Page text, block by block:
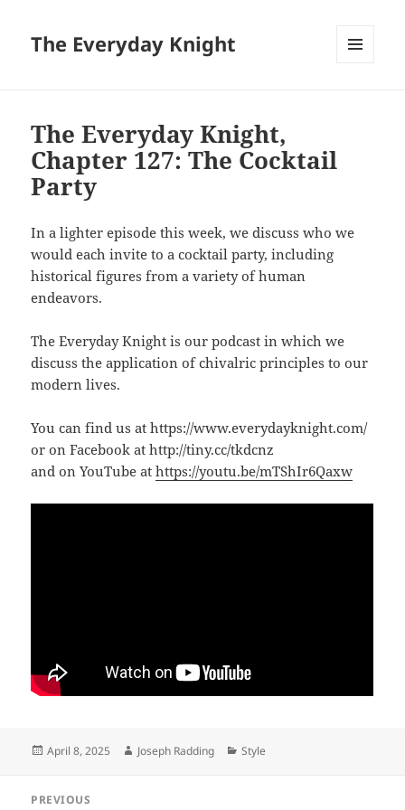
The Everyday Knight
The Everyday Knight,
Chapter 127: The Cocktail
Party
In a lighter episode this week, we discuss who we
would each invite to a cocktail party, including
historical figures from a variety of human
endeavors.
The Everyday Knight is our podcast in which we
discuss the application of chivalric principles to our
modern lives.
You can find us at https://www.everydayknight.com/
or on Facebook at http://tiny.cc/tkdcnz
and on YouTube athttps://youtu.be/mTShIr6Qaxw
Posted
April 8, 2025 Author
Joseph Radding Categories
Style
PREVIOUS